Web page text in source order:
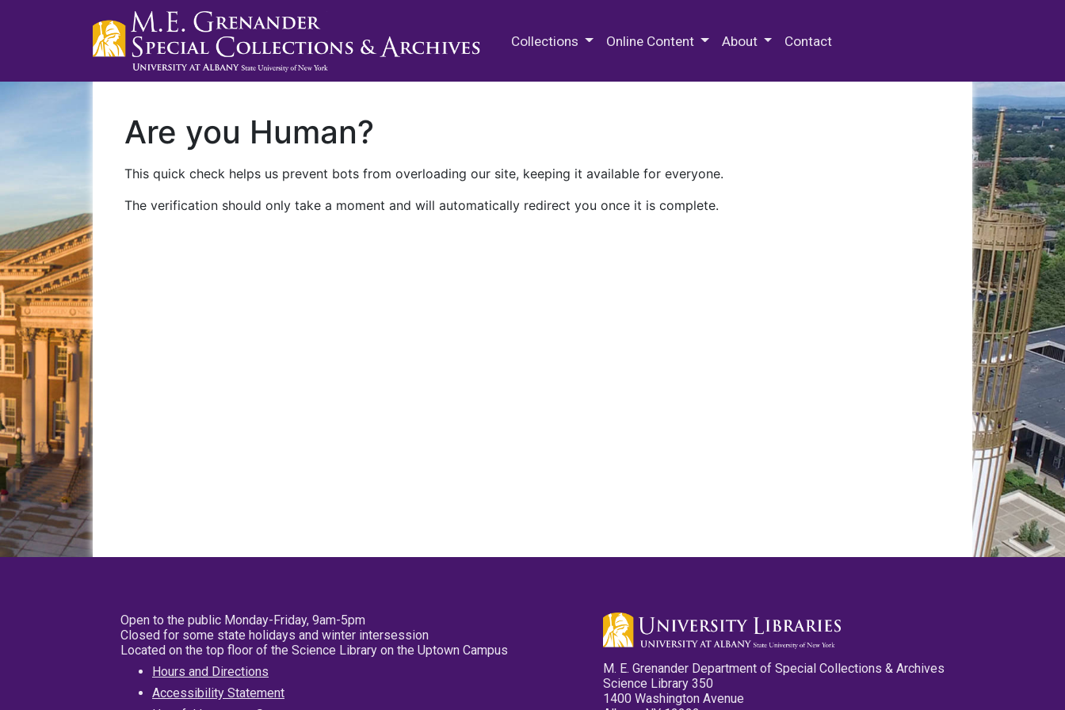
Collections Online Content About Contact
Are you Human?
This quick check helps us prevent bots from overloading our site, keeping it available for everyone.
The verification should only take a moment and will automatically redirect you once it is complete.
Open to the public Monday-Friday, 9am-5pm
Closed for some state holidays and winter intersession
Located on the top floor of the Science Library on the Uptown Campus
Hours and Directions
Accessibility Statement
M. E. Grenander Department of Special Collections & Archives
Science Library 350
1400 Washington Avenue